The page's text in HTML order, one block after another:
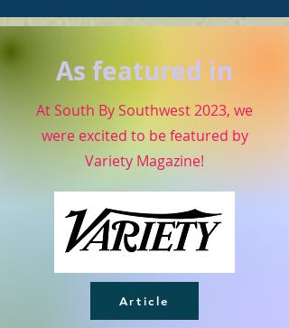
As featured in
At South By Southwest 2023, we
were excited to be featured by
Variety Magazine!
Article